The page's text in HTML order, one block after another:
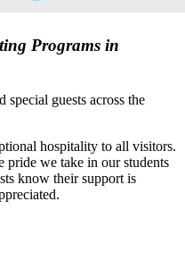
Programs in
guests across the
hospitality to all visitors.
we take in our students
know their support is